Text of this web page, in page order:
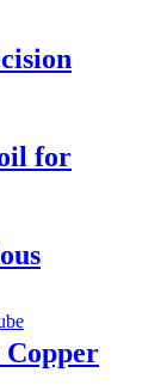
for
Copper